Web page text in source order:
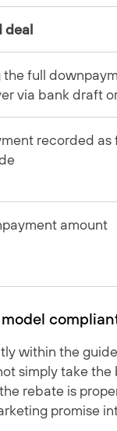
deal
the full
via bank draft
recorded as
amount
within the
simply take
rebate is
promise